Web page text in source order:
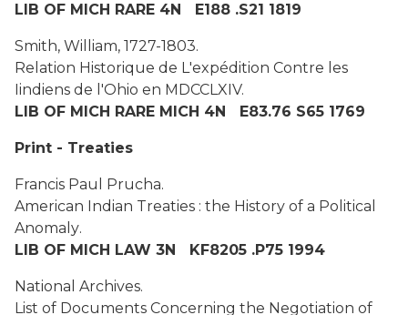
LIB OF MICH RARE 4N E188 .S21 1819
Smith, William, 1727-1803.
Relation Historique de L'expédition Contre les
Iindiens de l'Ohio en MDCCLXIV.
LIB OF MICH RARE MICH 4N E83.76 S65 1769
Print - Treaties
Francis Paul Prucha.
American Indian Treaties : the History of a Political
Anomaly.
LIB OF MICH LAW 3N KF8205 .P75 1994
National Archives.
List of Documents Concerning the Negotiation of